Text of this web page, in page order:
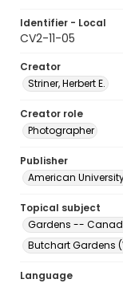
Identifier - Local
CV2-11-05
Creator
Striner, Herbert E.
Creator role
Photographer
Publisher
American
Topical subject
Gardens --
Butchart Gardens
Language